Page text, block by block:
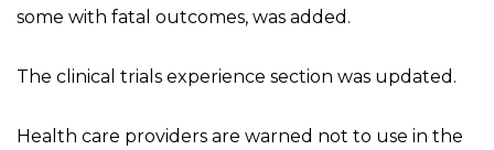
some with fatal outcomes, was added.
The clinical trials experience section was updated.
Health care providers are warned not to use in the